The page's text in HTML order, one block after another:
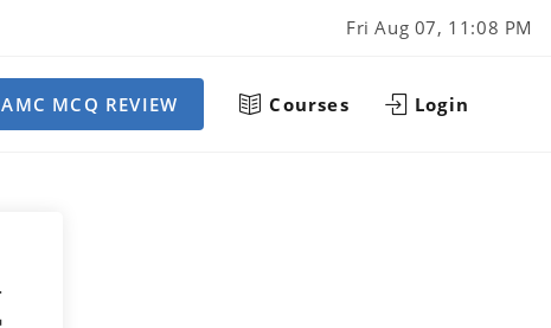
Fri Aug 07, 11:08 PM
AMC MCQ REVIEW Courses Login